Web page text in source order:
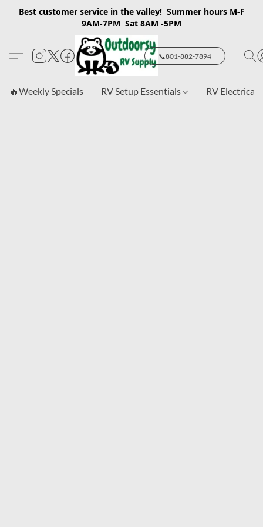
Best customer service in the valley! Summer hours M-F
9AM-7PM Sat 8AM -5PM
📞801-882-7894
🔥Weekly Specials RV Setup Essentials RV Electrical